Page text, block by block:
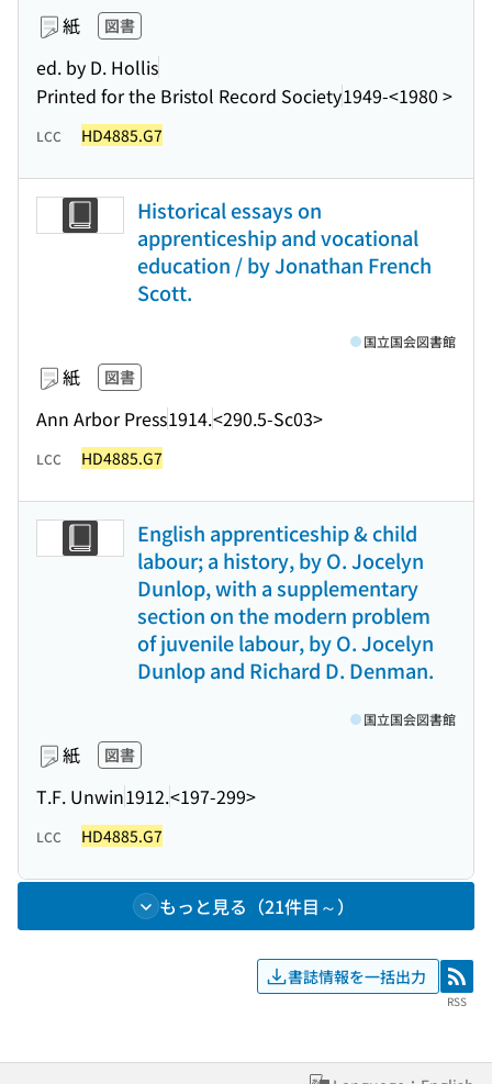
紙 図書
ed. by D. Hollis
Printed for the Bristol Record Society1949-<1980 >
LCC HD4885.G7
Historical essays on
apprenticeship and vocational
education / by Jonathan French
Scott.
紙 図書
Ann Arbor Press1914.<290.5-Sc03>
国立国会図書館
LCC HD4885.G7
English apprenticeship & child
labour; a history, by O. Jocelyn
Dunlop, with a supplementary
section on the modern problem
of juvenile labour, by O. Jocelyn
Dunlop and Richard D. Denman.
紙 図書
T.F. Unwin1912.<197-299>
国立国会図書館
LCC HD4885.G7
もっと見る（21件目～）
書誌情報を一括出力 RSS
RSS